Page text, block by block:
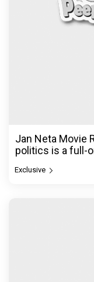
Jan Neta Movie
politics is a full-
Exclusive